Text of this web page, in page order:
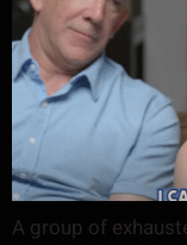
A group of